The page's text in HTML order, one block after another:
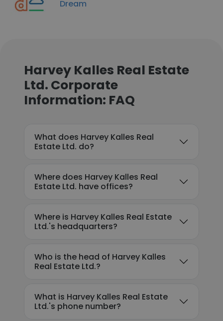
Dream
Harvey Kalles Real Estate
Ltd. Corporate
Information: FAQ
What does Harvey Kalles Real
Estate Ltd. do?
Where does Harvey Kalles Real
Estate Ltd. have offices?
Where is Harvey Kalles Real Estate
Ltd.'s headquarters?
Who is the head of Harvey Kalles
Real Estate Ltd.?
What is Harvey Kalles Real Estate
Ltd.'s phone number?